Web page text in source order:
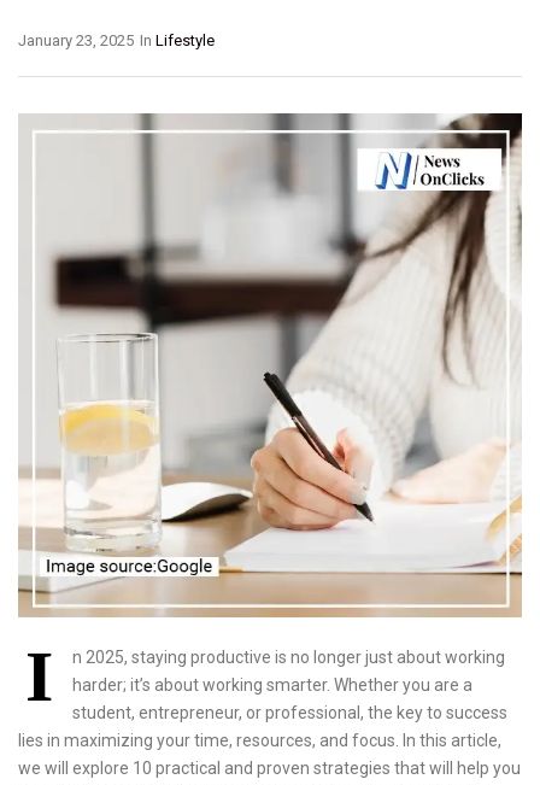
In Lifestyle
January 23, 2025
I
n 2025, staying productive is no longer just about working
harder; it’s about working smarter. Whether you are a
student, entrepreneur, or professional, the key to success
lies in maximizing your time, resources, and focus. In this article,
we will explore 10 practical and proven strategies that will help you